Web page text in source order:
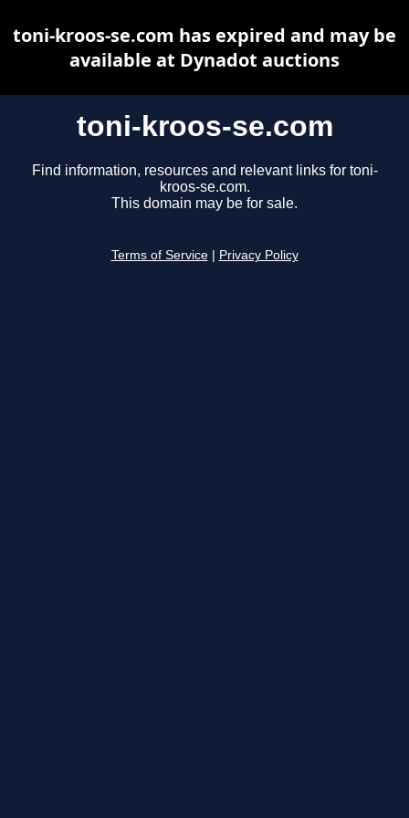
toni-kroos-se.com
Find information, resources and relevant links for toni-
kroos-se.com.
This domain may be for sale.
Terms of Service Privacy Policy
toni-kroos-se.com has expired and may be
available at Dynadot auctions